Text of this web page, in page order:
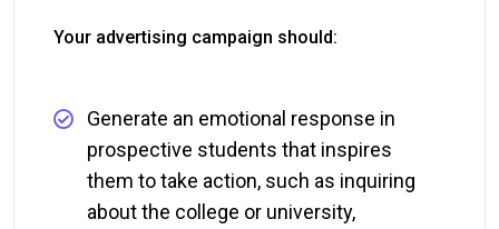
Your advertising campaign should:
Generate an emotional response in
prospective students that inspires
them to take action, such as inquiring
about the college or university,